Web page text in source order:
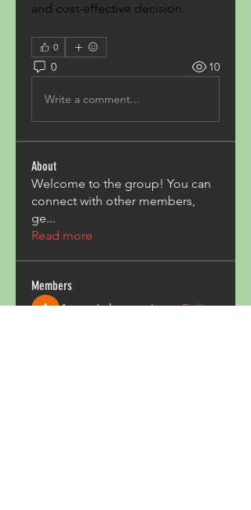
and cost-effective decision.
0
0 10
Write a comment...
About
Welcome to the group! You can
connect with other members,
ge...
Read more
Members
Acron Laboratories
Follow